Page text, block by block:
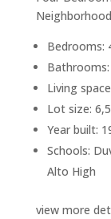
Neighborhood
Bedrooms:
Living
Lot size:
Year built:
Schools:
Alto High
view more